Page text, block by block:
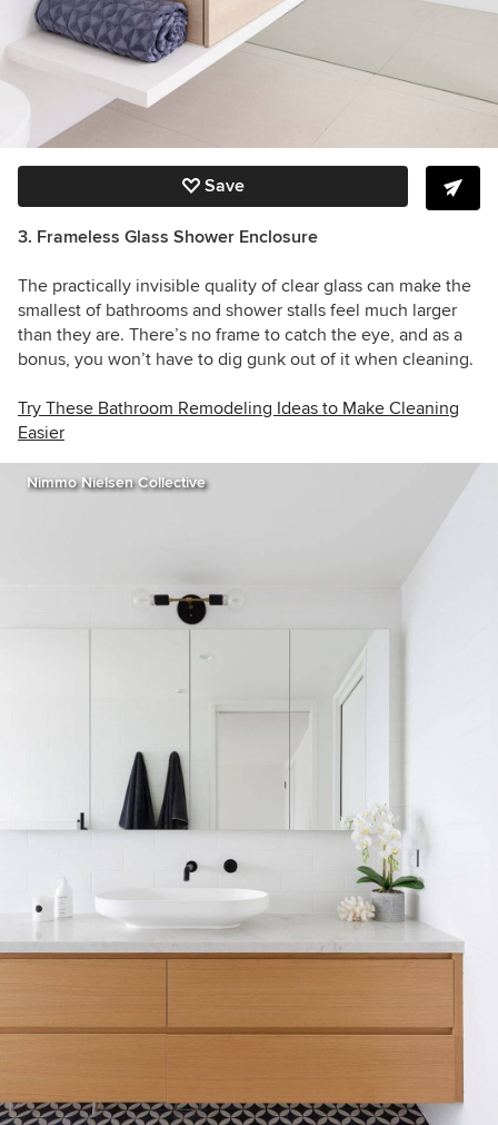
Save
3. Frameless Glass Shower Enclosure
The practically invisible quality of clear glass can make the
smallest of bathrooms and shower stalls feel much larger
than they are. There’s no frame to catch the eye, and as a
bonus, you won’t have to dig gunk out of it when cleaning.
Try These Bathroom Remodeling Ideas to Make Cleaning
Easier
Nimmo Nielsen Collective